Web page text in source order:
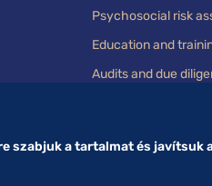
Psychosocial risk
Education and
Audits and due
a tartalmat és javítsuk